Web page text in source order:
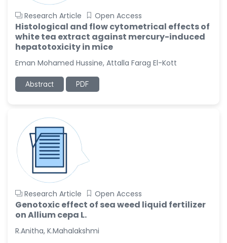
Firas Alali
-Iraq
Huanhuan Joyce Chen
-United States
Ribelayga
-United States
-Turkey
Sholene Ballaram
-South Africa
Adel W Ekladious
-Australia
Sai sanikommu
-United States
Matjanova Kholida
Research Article Open Access
Histological and flow cytometrical effects of
white tea extract against mercury-induced
hepatotoxicity in mice
Eman Mohamed Hussine, Attalla Farag El-Kott
Abstract PDF
Research Article Open Access
Genotoxic effect of sea weed liquid fertilizer
on Allium cepa L.
R.Anitha, K.Mahalakshmi